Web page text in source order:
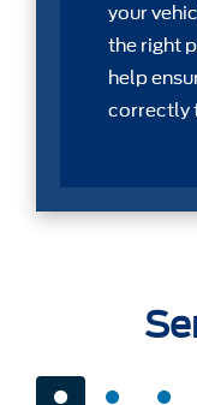
your
the right
help
correctly